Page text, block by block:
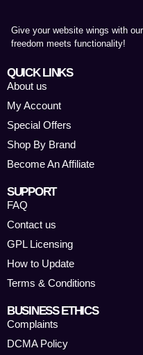
Give your website wings with
freedom meets functionality!
QUICK LINKS
About us
My Account
Special Offers
Shop By Brand
Become An Affiliate
SUPPORT
FAQ
Contact us
GPL Licensing
How to Update
Terms & Conditions
BUSINESS ETHICS
Complaints
DCMA Policy